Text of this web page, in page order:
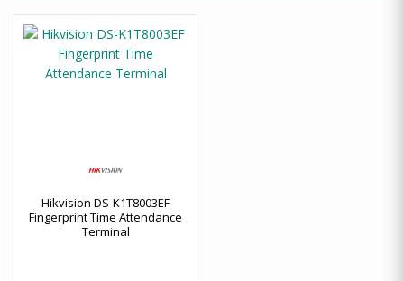
Hikvision DS-K1T8003EF
Fingerprint Time Attendance
Terminal